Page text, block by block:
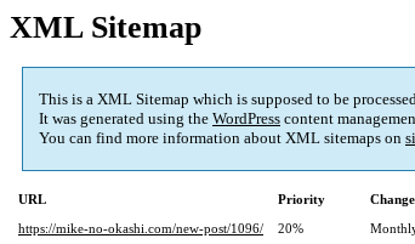
XML Sitemap
This is a XML Sitemap which is supposed to be
It was generated using the WordPress content
You can find more information about XML sitemaps on
URL Priority
https://mike-no-okashi.com/new-post/1096/
20%